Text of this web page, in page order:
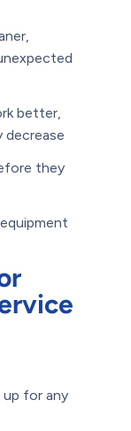
better,
decrease
they
up for any